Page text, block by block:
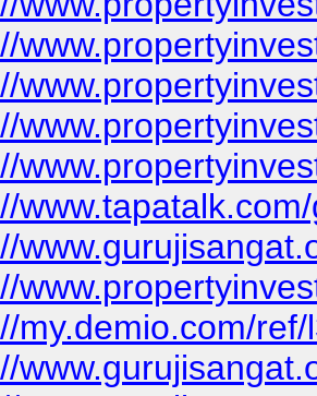
my.demio.com/